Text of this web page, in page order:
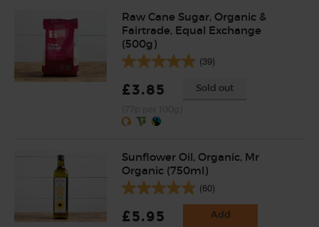
Raw Cane Sugar, Organic &
Fairtrade, Equal Exchange
(500g)
(39)
£3.85 Sold out
Sunflower Oil, Organic, Mr
Organic (750ml)
(60)
£5.95 Add